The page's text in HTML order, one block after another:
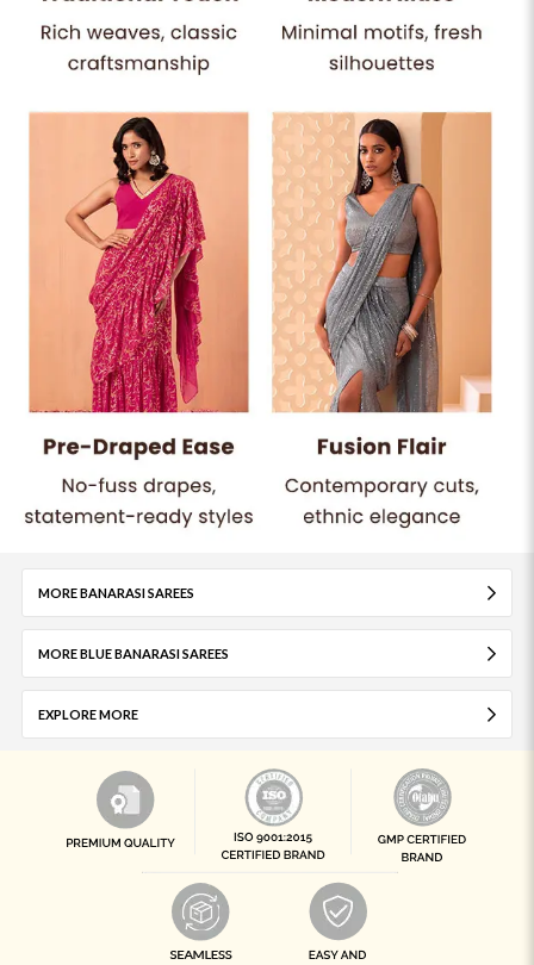
MORE BANARASI SAREES
MORE BLUE BANARASI SAREES
EXPLORE MORE